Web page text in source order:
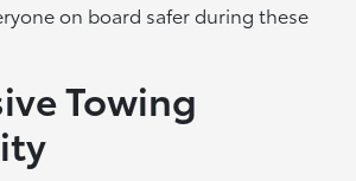
on board safer during these
Towing